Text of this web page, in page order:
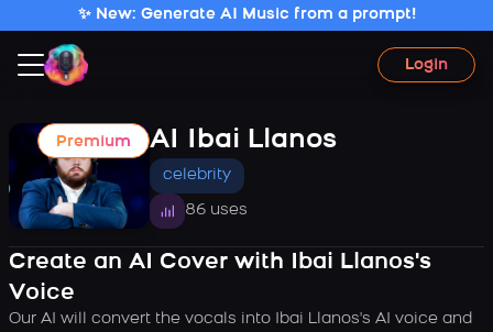
✨ New: Generate AI Music from a prompt!
Login
Premium AI Ibai Llanos
celebrity
86 uses
Create an AI Cover with Ibai Llanos's
Voice
Our AI will convert the vocals into Ibai Llanos's AI voice and